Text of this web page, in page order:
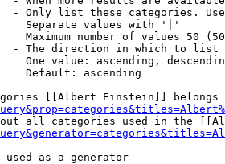
- Only list these categories.
Separate values with '|'
Maximum number of values 50
- The direction in which to list
One value: ascending,
Default: ascending
[[Albert Einstein]] belongs
all categories used in the
used as a generator